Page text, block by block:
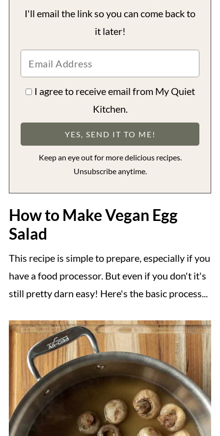
I'll email the link so you can come back to
it later!
I agree to receive email from My Quiet
Kitchen.
Keep an eye out for more delicious recipes.
Unsubscribe anytime.
How to Make Vegan Egg
Salad
This recipe is simple to prepare, especially if you
have a food processor. But even if you don't it's
still pretty darn easy! Here's the basic process...